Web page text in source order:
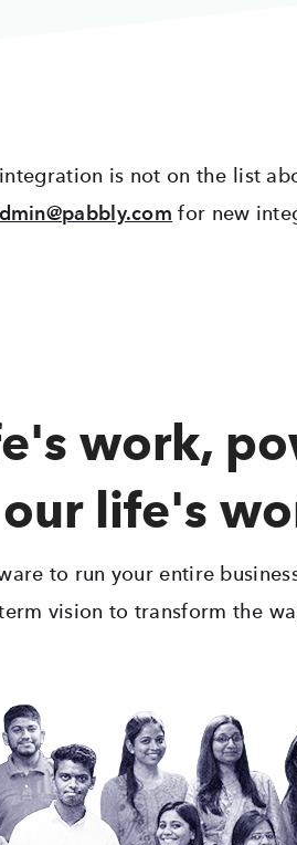
is not on the list
for new
work,
life's
to run your entire
vision to transform the